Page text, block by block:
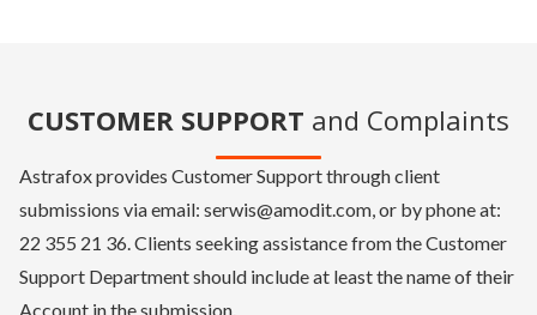
CUSTOMER SUPPORT and Complaints
Astrafox provides Customer Support through client
submissions via email: serwis@amodit.com, or by phone at:
22 355 21 36. Clients seeking assistance from the Customer
Support Department should include at least the name of their
Account in the submission.